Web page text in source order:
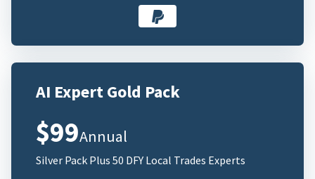
AI Expert Gold Pack
$99Annual
Silver Pack Plus 50 DFY Local Trades Experts